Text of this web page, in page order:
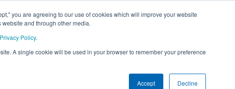
you are agreeing to our use of cookies which will improve your website
and through other media.
Policy.
A single cookie will be used in your browser to remember your preference
Accept Decline
Event Info